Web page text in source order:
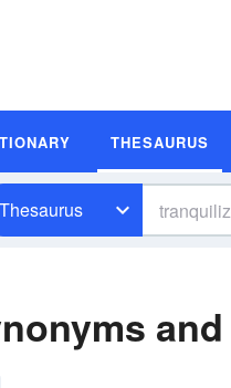
THESAURUS
Thesaurus